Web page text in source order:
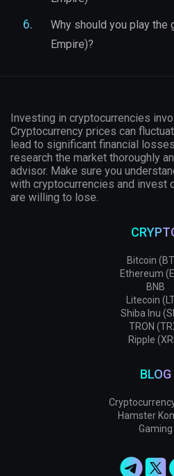
Why should you play the
Empire)?
Investing in cryptocurrencies
Cryptocurrency prices can
lead to significant financial
research the market thoroughly
advisor. Make sure you
with cryptocurrencies and invest
are willing to lose.
Bitcoin
Ethereum
BNB
Litecoin
Shiba Inu
TRON
Ripple
BLOG
Hamster
Gaming